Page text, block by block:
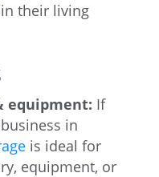
their living
equipment: If
in
is ideal for
equipment, or